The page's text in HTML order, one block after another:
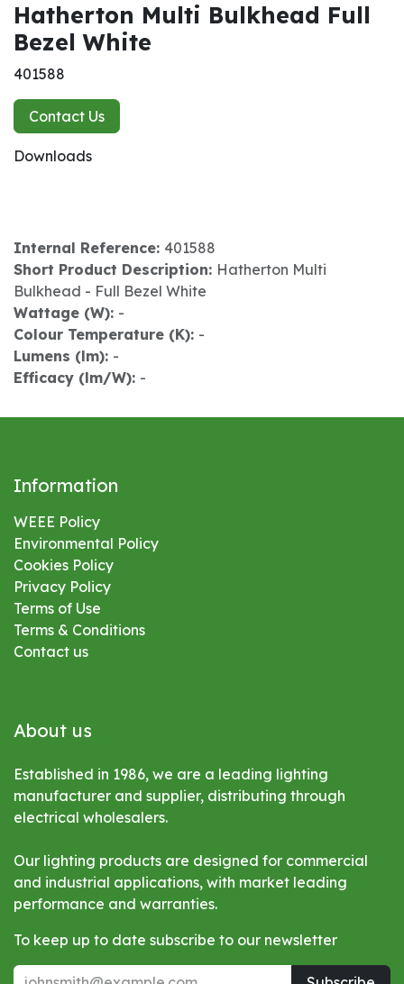
Hatherton Multi Bulkhead Full
Bezel White
401588
Contact Us
Downloads
Internal Reference: 401588
Short Product Description: Hatherton Multi
Bulkhead - Full Bezel White
Wattage (W): -
Colour Temperature (K): -
Lumens (lm): -
Efficacy (lm/W): -
Information
WEEE Policy
Environmental Policy
Cookies Policy
Privacy Policy
Terms of Use
Terms & Conditions
Contact us
About us
Established in 1986, we are a leading lighting
manufacturer and supplier, distributing through
electrical wholesalers.
Our lighting products are designed for commercial
and industrial applications, with market leading
performance and warranties.
To keep up to date subscribe to our newsletter